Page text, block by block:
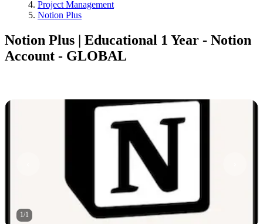
Project Management
Notion Plus
Notion Plus | Educational 1 Year - Notion
Account - GLOBAL
1/1